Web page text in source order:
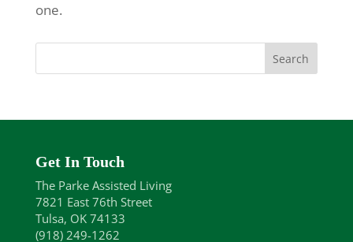
one.
Get In Touch
The Parke Assisted Living
7821 East 76th Street
Tulsa, OK 74133
(918) 249-1262